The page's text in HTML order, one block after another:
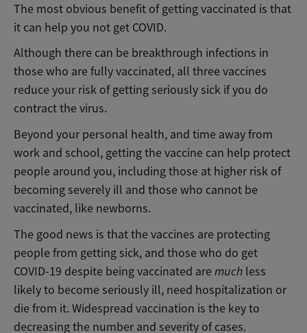
The most obvious benefit of getting vaccinated is that
it can help you not get COVID.
Although there can be breakthrough infections in
those who are fully vaccinated, all three vaccines
reduce your risk of getting seriously sick if you do
contract the virus.
Beyond your personal health, and time away from
work and school, getting the vaccine can help protect
people around you, including those at higher risk of
becoming severely ill and those who cannot be
vaccinated, like newborns.
The good news is that the vaccines are protecting
people from getting sick, and those who do get
COVID-19 despite being vaccinated aremuch less
likely to become seriously ill, need hospitalization or
die from it. Widespread vaccination is the key to
decreasing the number and severity of cases.